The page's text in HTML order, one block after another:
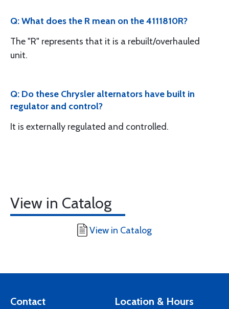
Q: What does the R mean on the 4111810R?
The "R" represents that it is a rebuilt/overhauled
unit.
Q: Do these Chrysler alternators have built in
regulator and control?
It is externally regulated and controlled.
View in Catalog
View in Catalog
Contact Location & Hours